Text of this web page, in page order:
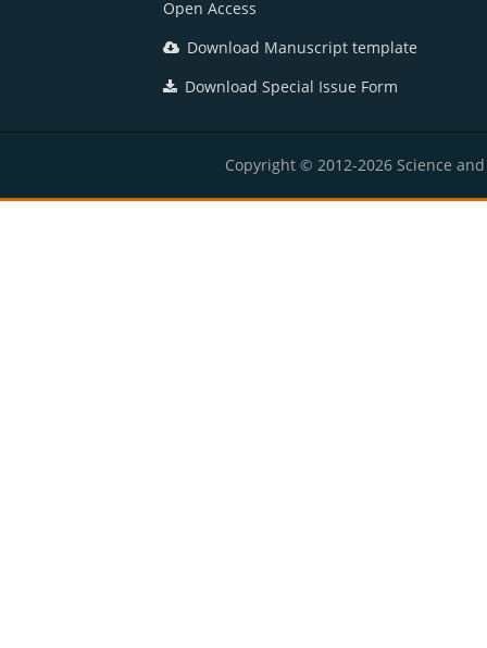
Open Access
Download Manuscript template
Download Special Issue Form
Copyright © 2012-2026 Science